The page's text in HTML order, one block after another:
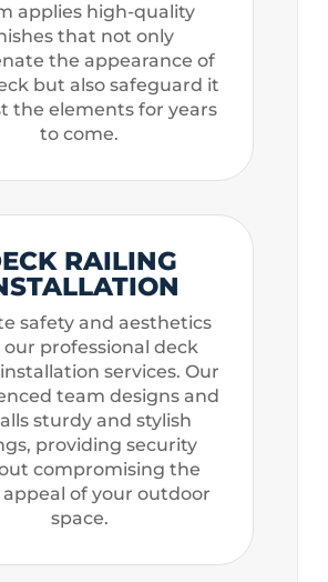
applies high-quality
that not only
the appearance of
but also safeguard it
the elements for years
to come.
RAILING
safety and aesthetics
professional deck
services. Our
team designs and
sturdy and stylish
providing security
compromising the
appeal of your outdoor
space.